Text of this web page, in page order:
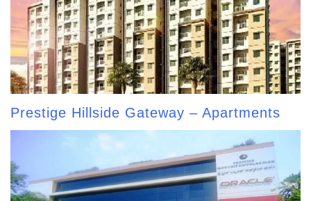
Prestige Hillside Gateway – Apartments